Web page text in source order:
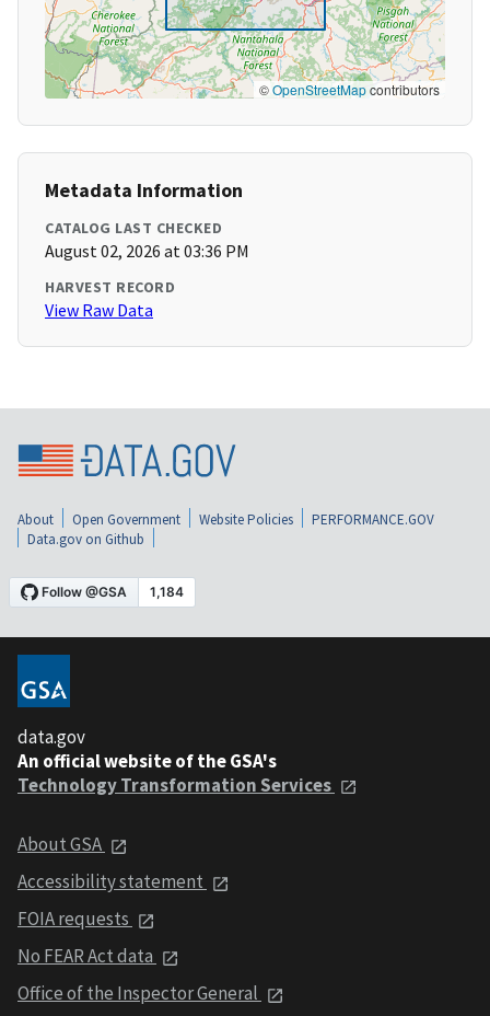
©OpenStreetMapcontributors
Metadata Information
CATALOG LAST CHECKED
August 02, 2026 at 03:36 PM
HARVEST RECORD
View Raw Data
About Open Government Website Policies
PERFORMANCE.GOV
Data.gov on Github
data.gov
An official website of the GSA's
Technology Transformation Services
About GSA
Accessibility statement
FOIA requests
No FEAR Act data
Office of the Inspector General